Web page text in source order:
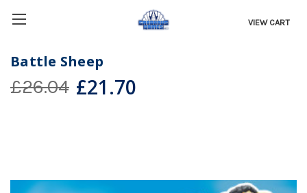
VIEW CART
Battle Sheep
£26.04 £21.70